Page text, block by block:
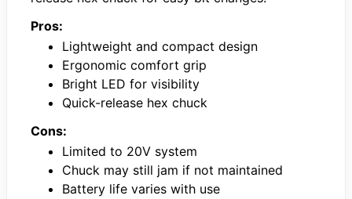
Pros:
Lightweight and compact design
Ergonomic comfort grip
Bright LED for visibility
Quick-release hex chuck
Cons:
Limited to 20V system
Chuck may still jam if not maintained
Battery life varies with use